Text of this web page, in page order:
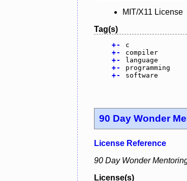
MIT/X11 License
Tag(s)
+-
c
+-
compiler
+-
language
+-
programming
+- software
90 Day Wonder
License Reference
90 Day Wonder
License(s)